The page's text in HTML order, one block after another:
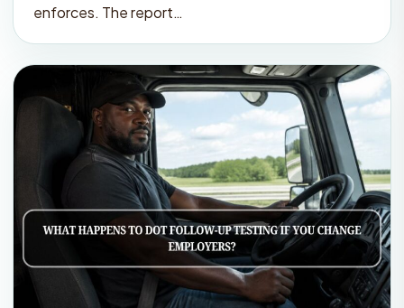
enforces. The report…